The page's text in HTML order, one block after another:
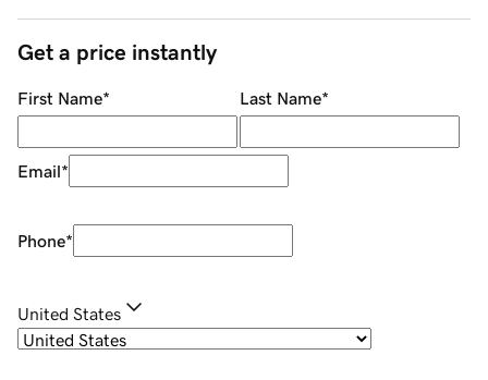
Get a price instantly
First Name* Last Name*
Email*
Phone*
United States